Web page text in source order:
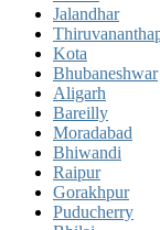
Jalandhar
Kota
Bhubaneshwar
Aligarh
Bareilly
Moradabad
Bhiwandi
Raipur
Gorakhpur
Puducherry